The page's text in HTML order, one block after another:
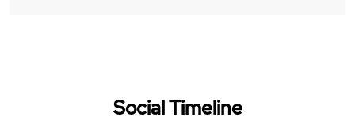
Social Timeline